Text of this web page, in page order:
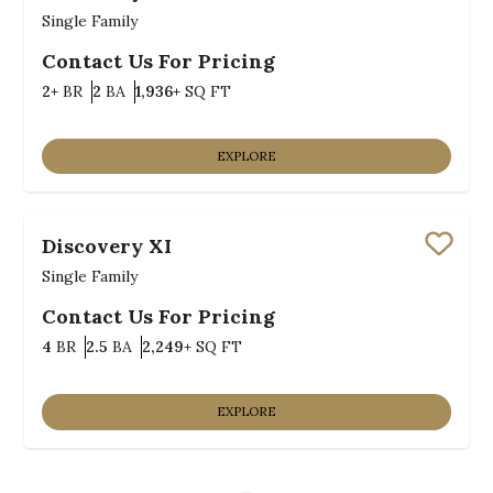
Single Family
Contact Us For Pricing
2+ BR Bedrooms
2 BA Bathrooms
1,936+ SQ FTSQ FT
EXPLORE
Discovery XI
Single Family
Contact Us For Pricing
4 BR Bedrooms
2.5 BA Bathrooms
2,249+ SQ FTSQ FT
EXPLORE